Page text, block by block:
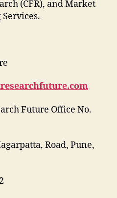
(CFR), and Market
Future Office No.
Road, Pune,